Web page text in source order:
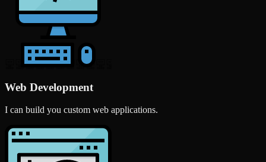
Web Development
I can build you custom web applications.